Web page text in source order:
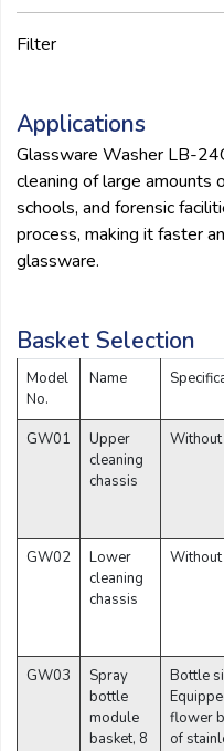
Filter
Applications
Glassware Washer LB-
cleaning of large amounts
schools, and forensic
process, making it faster
glassware.
Basket Selection
Model
No.
Name
GW01
Upper
cleaning
chassis
GW02
Lower
cleaning
chassis
GW03
Spray
bottle
module
basket, 8
Bottle
flower
of